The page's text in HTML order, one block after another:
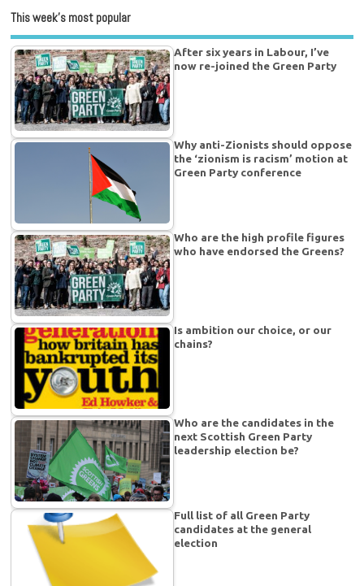
This week’s most popular
After six years in Labour, I’ve
now re-joined the Green Party
Why anti-Zionists should oppose
the ‘zionism is racism’ motion at
Green Party conference
Who are the high profile figures
who have endorsed the Greens?
Is ambition our choice, or our
chains?
Who are the candidates in the
next Scottish Green Party
leadership election be?
Full list of all Green Party
candidates at the general
election